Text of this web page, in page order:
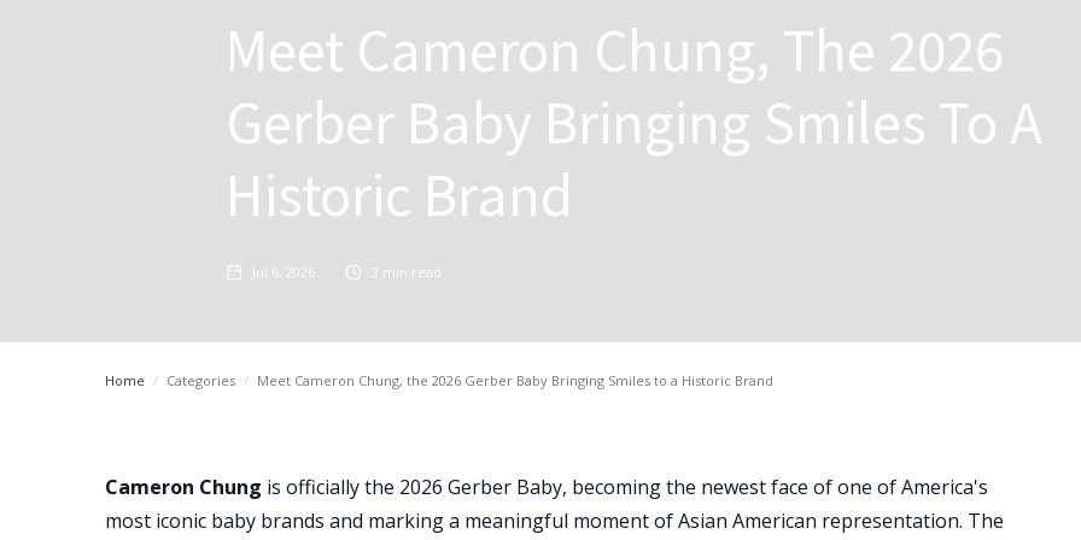
Meet Cameron Chung, The 2026
Gerber Baby Bringing Smiles To A
Historic Brand
Jul 6, 2026 2 min read
Home / Categories / Meet Cameron Chung, the 2026 Gerber Baby Bringing Smiles to a Historic Brand
Cameron Chung is officially the 2026 Gerber Baby, becoming the newest face of one of America's
most iconic baby brands and marking a meaningful moment of Asian American representation. The